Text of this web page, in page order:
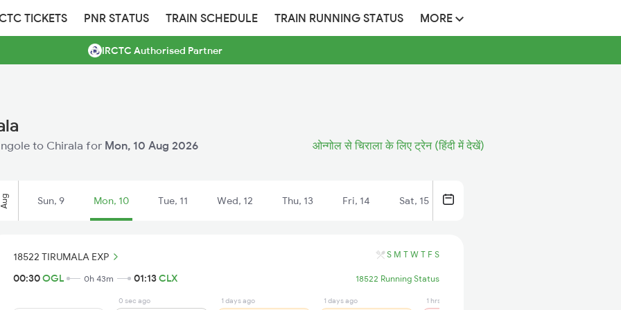
TICKETS PNR STATUS TRAIN SCHEDULE TRAIN RUNNING STATUS MORE
IRCTC Authorised Partner
to Chirala for Mon, 10 Aug 2026 ओन्गोल से चिराला के लिए ट्रेन (हिंदी में देखें)
Sun, 9 Mon, 10 Tue, 11 Wed, 12 Thu, 13 Fri, 14 Sat, 15
18522 TIRUMALA EXP S M T W T F S
00:30OGL 0h 43m 01:13CLX 18522 Running Status
0 sec ago 1 days ago 1 days ago 1 hrs ago